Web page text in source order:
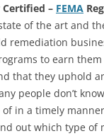
Certified – FEMA
of the art and
remediation
to earn
that they uphold
people don’t
in a timely
out which type of